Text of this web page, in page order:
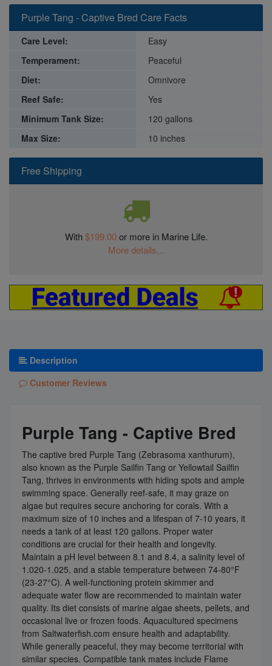
Free Shipping
With$199.00or more in Marine Life.
More details...
Purple Tang - Captive Bred Care Facts
Care Level:
Easy
Temperament:
Peaceful
Diet:
Omnivore
Reef Safe:
Yes
Minimum Tank Size:
120 gallons
Max Size:
10 inches
Description
Customer Reviews
Purple Tang - Captive Bred
The captive bred Purple Tang (Zebrasoma xanthurum),
also known as the Purple Sailfin Tang or Yellowtail Sailfin
Tang, thrives in environments with hiding spots and ample
swimming space. Generally reef-safe, it may graze on
algae but requires secure anchoring for corals. With a
maximum size of 10 inches and a lifespan of 7-10 years, it
needs a tank of at least 120 gallons. Proper water
conditions are crucial for their health and longevity.
Maintain a pH level between 8.1 and 8.4, a salinity level of
1.020-1.025, and a stable temperature between 74-80°F
(23-27°C). A well-functioning protein skimmer and
adequate water flow are recommended to maintain water
quality. Its diet consists of marine algae sheets, pellets, and
occasional live or frozen foods. Aquacultured specimens
from Saltwaterfish.com ensure health and adaptability.
While generally peaceful, they may become territorial with
similar species. Compatible tank mates include Flame